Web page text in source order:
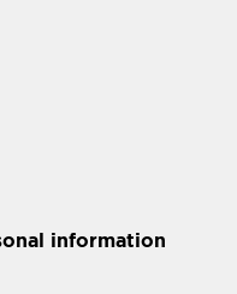
information